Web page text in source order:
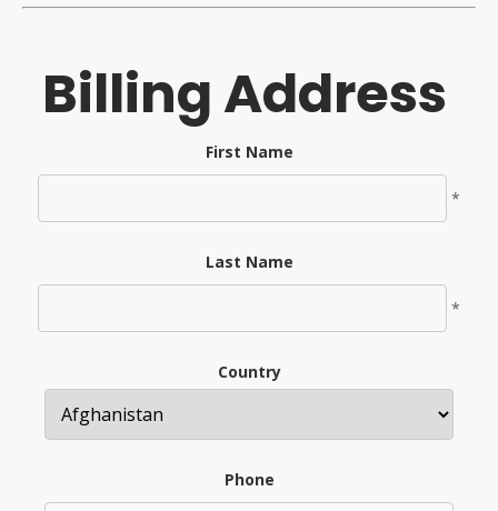
Billing Address
First Name
*
Last Name
*
Country
Phone